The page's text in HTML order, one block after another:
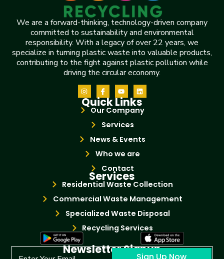
We are a forward-thinking, technology-driven company
committed to sustainability and environmental
responsibility. With a legacy of over 22 years, we
specialize in turning plastic waste into valuable products,
contributing to the fight against plastic pollution while
driving the circular economy.
Quick Links
Our Company
Services
News & Events
Who we are
Contact
Services
Residential Waste Collection
Commercial Waste Management
Specialized Waste Disposal
Recycling Services
Newsletter Signup
Sign Up Now